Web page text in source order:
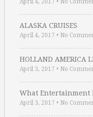
April 4, 2017 • No
ALASKA CRUISES
April 4, 2017 • No
HOLLAND AMERICA
April 3, 2017 • No
What Entertainment
April 3, 2017 • No